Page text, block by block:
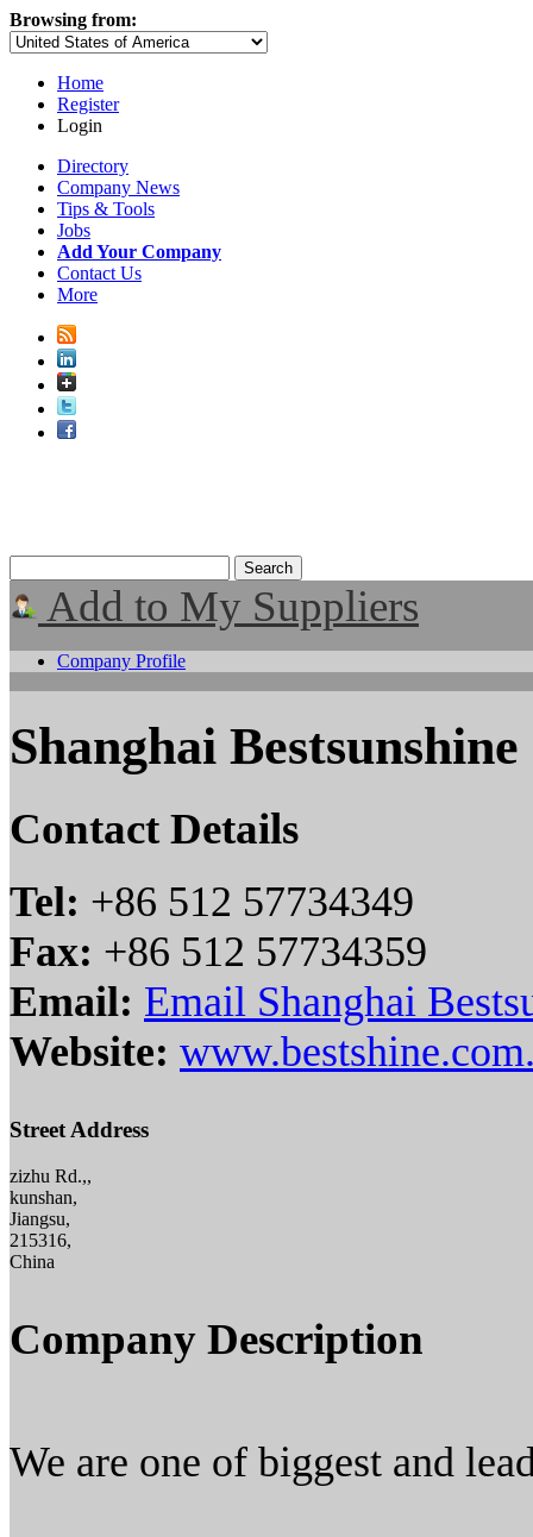
Browsing from:
Home
Register
Login
Directory
Company News
Tips & Tools
Jobs
Add Your Company
Contact Us
More
Add to My Suppliers
Company Profile
Shanghai
Contact Details
Tel: +86 512 57734349
Fax: +86 512 57734359
Email: Email Shanghai
Website:
Street Address
zizhu Rd.,,
kunshan,
Jiangsu,
215316,
China
Company Description
We are one of biggest and